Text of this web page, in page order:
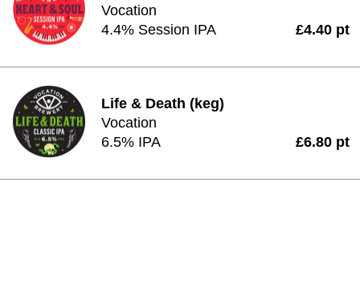
Vocation
4.4% Session IPA
£4.40 pt
Life & Death (keg)
Vocation
6.5% IPA
£6.80 pt